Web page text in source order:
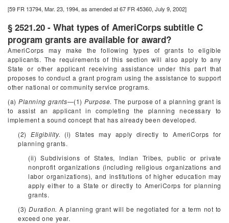
[59 FR 13794, Mar. 23, 1994, as amended at 67 FR 45360, July 9, 2002]
§ 2521.20 - What types of AmeriCorps subtitle C
program grants are available for award?
AmeriCorps may make the following types of grants to eligible
applicants. The requirements of this section will also apply to any
State or other applicant receiving assistance under this part that
proposes to conduct a grant program using the assistance to support
other national or community service programs.
(a) Planning grants—(1)Purpose. The purpose of a planning grant is
to assist an applicant in completing the planning necessary to
implement a sound concept that has already been developed.
(2) Eligibility. (i) States may apply directly to AmeriCorps for
planning grants.
(ii) Subdivisions of States, Indian Tribes, public or private
nonprofit organizations (including religious organizations and
labor organizations), and institutions of higher education may
apply either to a State or directly to AmeriCorps for planning
grants.
(3)Duration. A planning grant will be negotiated for a term not to
exceed one year.